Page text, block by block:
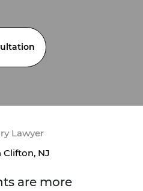
Lawyer
NJ
are more